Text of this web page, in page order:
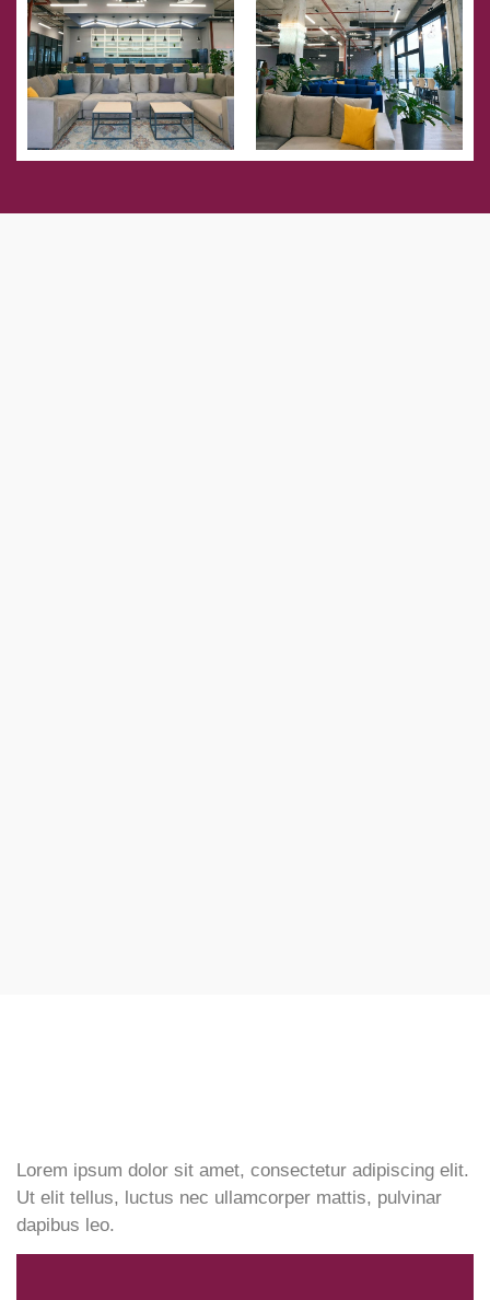
Lorem ipsum dolor sit amet, consectetur adipiscing elit.
Ut elit tellus, luctus nec ullamcorper mattis, pulvinar
dapibus leo.